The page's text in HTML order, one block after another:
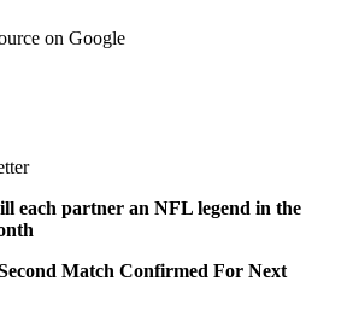
on Google
each partner an NFL legend in the
Match Confirmed For Next